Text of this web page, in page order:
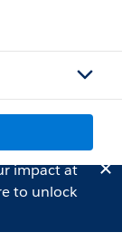
impact at
to unlock